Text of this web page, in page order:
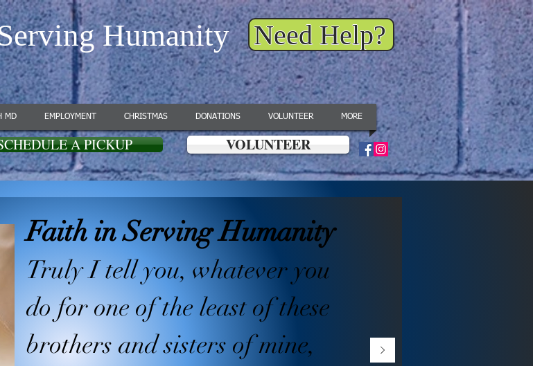
Humanity Need Help?
MD EMPLOYMENT CHRISTMAS DONATIONS VOLUNTEER MORE
A PICKUP VOLUNTEER
Faith in Serving Humanity
Truly I tell you, whatever you
do for one of the least of these
brothers and sisters of mine,